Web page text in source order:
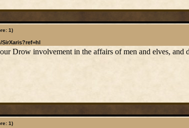
1)
Drow involvement in the affairs of men and elves, and
1)